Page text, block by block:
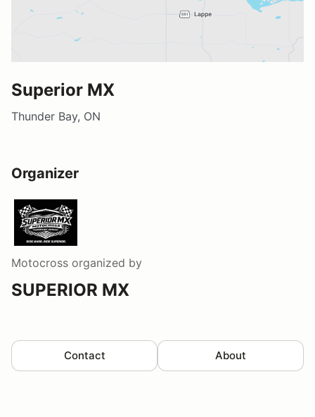
Superior MX
Thunder Bay, ON
Organizer
Motocross organized by
SUPERIOR MX
Contact About